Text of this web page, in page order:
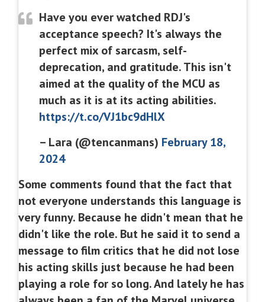
Have you ever watched RDJ's
acceptance speech? It's always the
perfect mix of sarcasm, self-
deprecation, and gratitude. This isn't
aimed at the quality of the MCU as
much as it is at its acting abilities.
https://t.co/VJ1bc9dHlX
– Lara (@tencanmans) February 18,
2024
Some comments found that the fact that
not everyone understands this language is
very funny. Because he didn't mean that he
didn't like the role. But he said it to send a
message to film critics that he did not lose
his acting skills just because he had been
playing a role for so long. And lately he has